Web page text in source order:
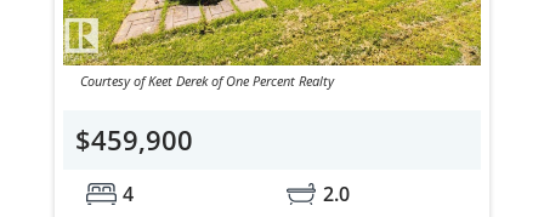
Courtesy of Keet Derek of One Percent Realty
$459,900
4
2.0